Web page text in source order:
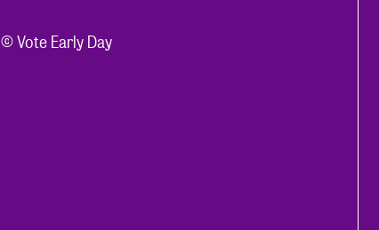
© Vote Early Day